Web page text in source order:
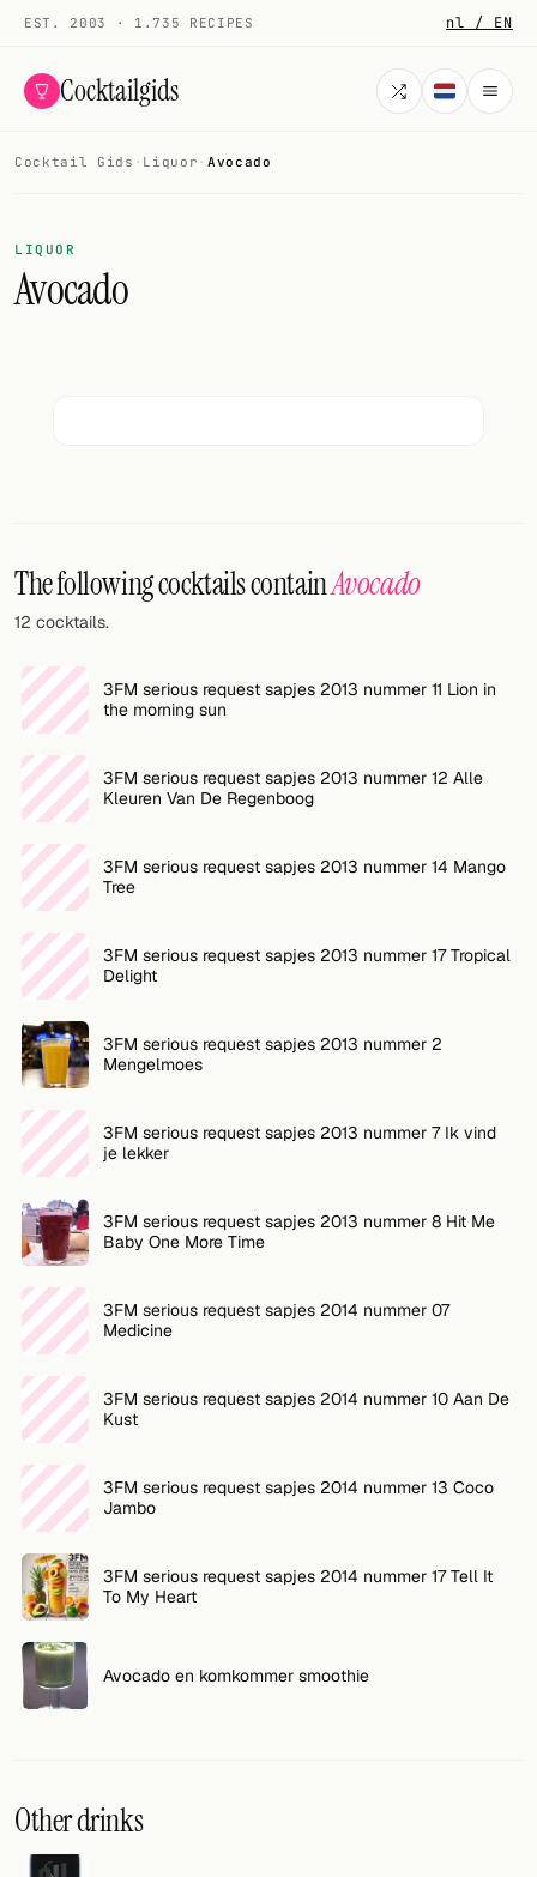
EST. 2003 · 1.735 RECIPES nl / EN
Cocktailgids
COCKTAILS
All cocktails
Add your own cocktail or smoothie here.
All liquor
Tools
Cocktail glasses
Cocktail books
Cocktail bar
Units
Links
Search
FOLLOW
Twitter
Facebook
RSS
Cocktail app
Cocktail Gids · Liquor · Avocado
LIQUOR
Avocado
The following cocktails containAvocado
12 cocktails.
3FM serious request sapjes 2013 nummer 11 Lion in
the morning sun
3FM serious request sapjes 2013 nummer 12 Alle
Kleuren Van De Regenboog
3FM serious request sapjes 2013 nummer 14 Mango
Tree
3FM serious request sapjes 2013 nummer 17 Tropical
Delight
3FM serious request sapjes 2013 nummer 2
Mengelmoes
3FM serious request sapjes 2013 nummer 7 Ik vind
je lekker
3FM serious request sapjes 2013 nummer 8 Hit Me
Baby One More Time
3FM serious request sapjes 2014 nummer 07
Medicine
3FM serious request sapjes 2014 nummer 10 Aan De
Kust
3FM serious request sapjes 2014 nummer 13 Coco
Jambo
3FM serious request sapjes 2014 nummer 17 Tell It
To My Heart
Avocado en komkommer smoothie
Other drinks